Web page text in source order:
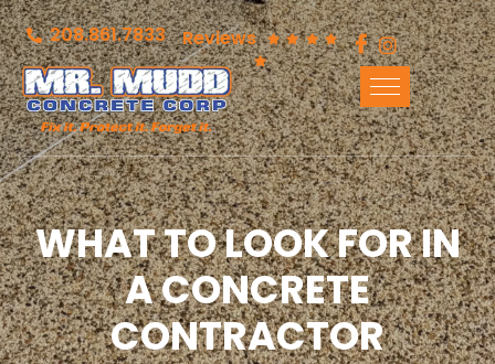
208.861.7833 Reviews
WHAT TO LOOK FOR IN
A CONCRETE
CONTRACTOR